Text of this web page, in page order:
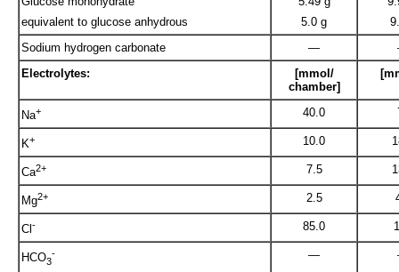
equivalent to glucose anhydrous
5.0 g
Sodium hydrogen carbonate
—
Electrolytes:
[mmol/
chamber]
Na+ 40.0
K+ 10.0
Ca2+ 7.5
Mg2+ 2.5
Cl - 85.0
HCO3
- —